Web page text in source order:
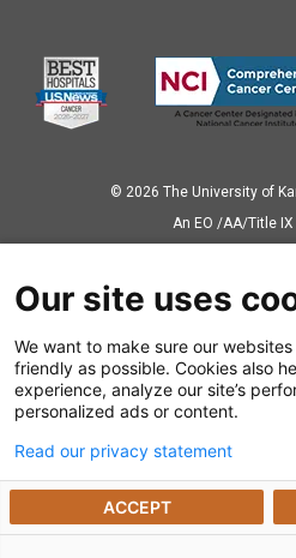
© 2026 The University of
Аn EO /AA/Title
Also of
Kidney
Previvors Beat Cancer
Genetic Testing
Our site uses
We want to make sure our
friendly as possible. Cookies also
experience, analyze our site’s
personalized ads or content.
Read our privacy statement
ACCEPT